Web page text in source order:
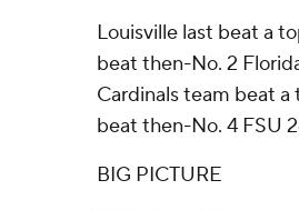
Louisville last beat a
beat then-No. 2
Cardinals team beat
beat then-No. 4 FSU
BIG PICTURE